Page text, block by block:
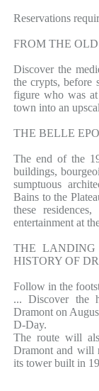
Reservations
FROM THE
Discover the
the crypts, before
figure who was
town into an
THE BELLE
The end of the
buildings,
sumptuous
Bains to the
these
entertainment at
THE
HISTORY OF
Follow in the
... Discover the
Dramont on
D-Day.
The route will
Dramont and will
its tower built in